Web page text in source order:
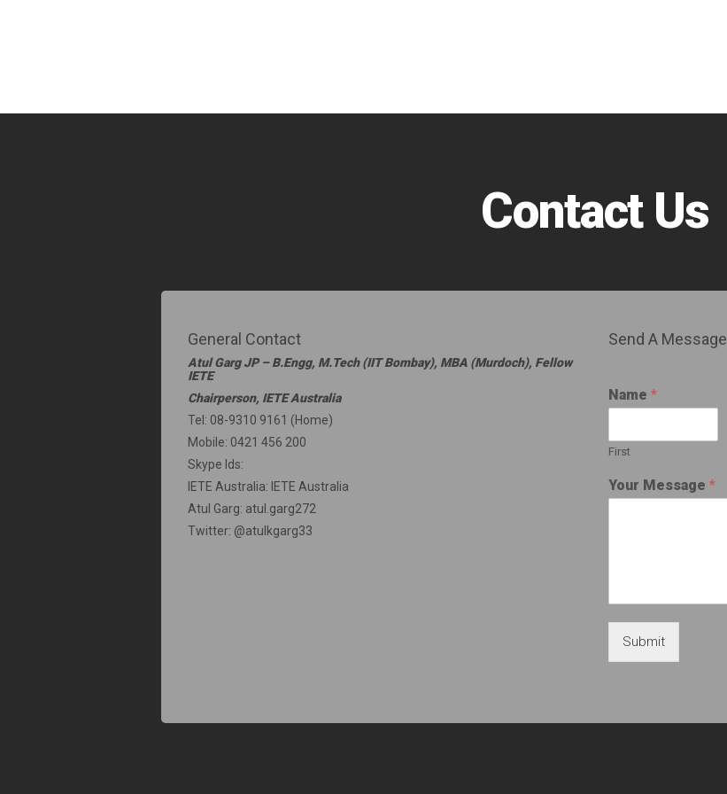
Contact Us
General Contact
Atul Garg JP – B.Engg, M.Tech (IIT Bombay), MBA (Murdoch), Fellow
IETE
Chairperson, IETE Australia
Tel: 08-9310 9161 (Home)
Mobile: 0421 456 200
Skype Ids:
IETE Australia: IETE Australia
Atul Garg: atul.garg272
Twitter: @atulkgarg33
Send A Message
Name *
First
Your Message *
Submit